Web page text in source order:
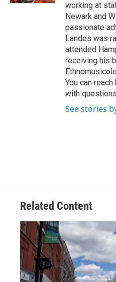
working at
Newark and
passionate
Landes was
attended
receiving his
You can
with
See stories
Related Content